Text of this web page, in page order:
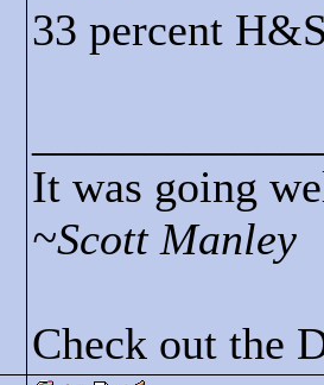
33 percent
It was going
~Scott Manley
Check out the